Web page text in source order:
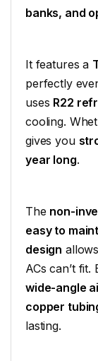
banks, and
It features a
perfectly
uses R22
cooling.
gives you
year long.
The non-
easy to
design
ACs can’t fit.
wide-angle
copper
lasting.